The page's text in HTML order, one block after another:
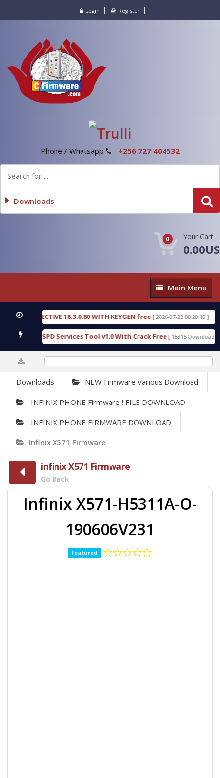
Login Register
Phone / Whatsapp +256 727 404532
Downloads
0 Your Cart:
Main
Menu
Main Menu
DETECTIVE 18.3.0.80 WITH KEYGEN free [ 2026-07-23 08:20:10 ]
Gold SPD Services Tool v1.0 With Crack Free [ 15315 Downloads ]
Downloads NEW Firmware Various Download
INFINIX PHONE Firmware ! FILE DOWNLOAD
INFINIX PHONE FIRMWARE DOWNLOAD
Infinix X571 Firmware
infinix X571 Firmware
Go Back
Infinix X571-H5311A-O-
190606V231
Featured